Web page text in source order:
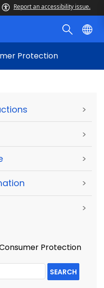
Report an accessibility issue.
Protection
>
>
>
>
>
Protection
SEARCH